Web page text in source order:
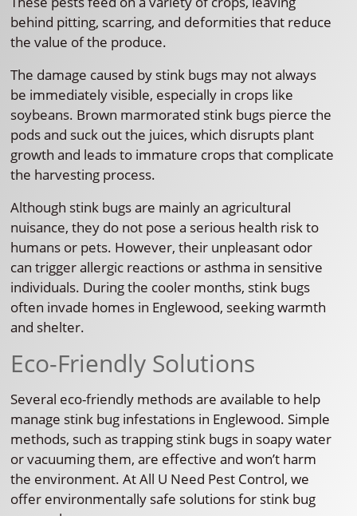
behind pitting, scarring, and deformities that reduce
the value of the produce.
The damage caused by stink bugs may not always
be immediately visible, especially in crops like
soybeans. Brown marmorated stink bugs pierce the
pods and suck out the juices, which disrupts plant
growth and leads to immature crops that complicate
the harvesting process.
Although stink bugs are mainly an agricultural
nuisance, they do not pose a serious health risk to
humans or pets. However, their unpleasant odor
can trigger allergic reactions or asthma in sensitive
individuals. During the cooler months, stink bugs
often invade homes in Englewood, seeking warmth
and shelter.
Eco-Friendly Solutions
Several eco-friendly methods are available to help
manage stink bug infestations in Englewood. Simple
methods, such as trapping stink bugs in soapy water
or vacuuming them, are effective and won’t harm
the environment. At All U Need Pest Control, we
offer environmentally safe solutions for stink bug